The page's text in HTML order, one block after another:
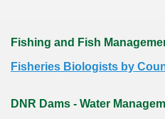
Fishing and Fish
Fisheries Biologists by
DNR Dams - Water